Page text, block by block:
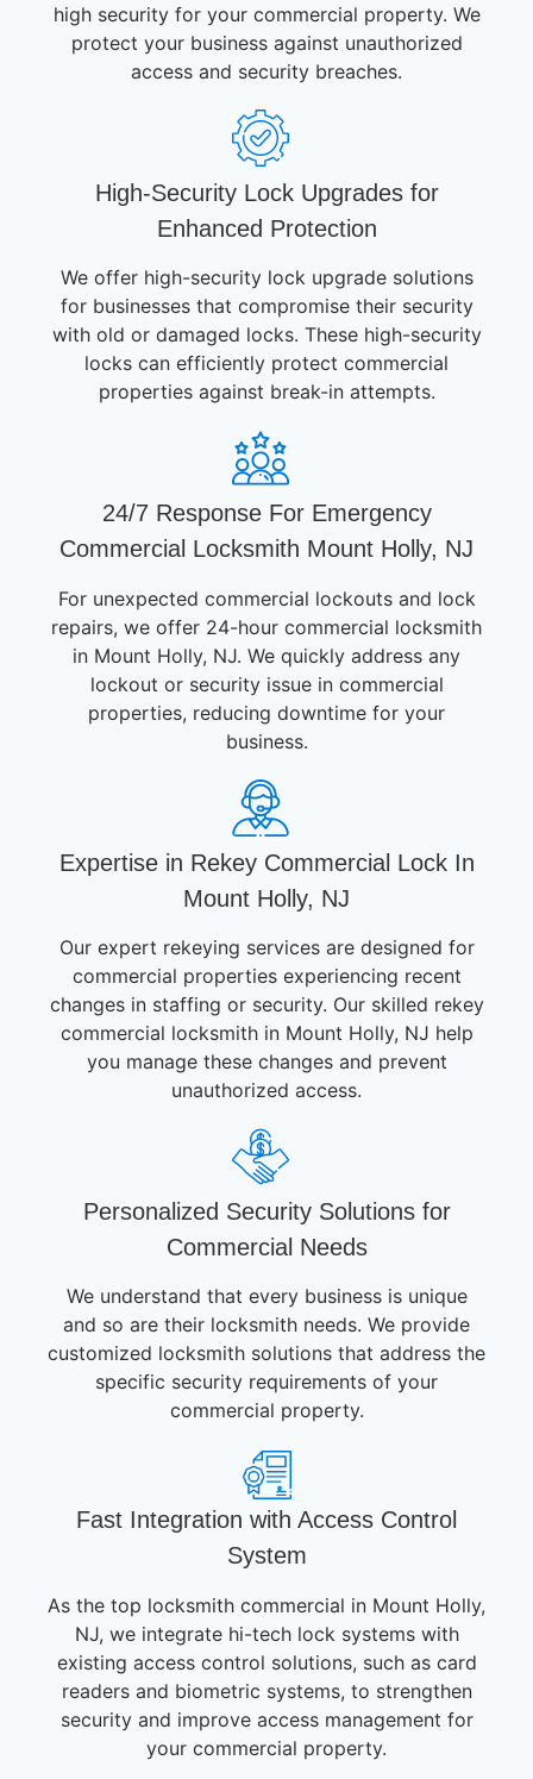
high security for your commercial property. We
protect your business against unauthorized
access and security breaches.
High-Security Lock Upgrades for
Enhanced Protection
We offer high-security lock upgrade solutions
for businesses that compromise their security
with old or damaged locks. These high-security
locks can efficiently protect commercial
properties against break-in attempts.
24/7 Response For Emergency
Commercial Locksmith Mount Holly, NJ
For unexpected commercial lockouts and lock
repairs, we offer 24-hour commercial locksmith
in Mount Holly, NJ. We quickly address any
lockout or security issue in commercial
properties, reducing downtime for your
business.
Expertise in Rekey Commercial Lock In
Mount Holly, NJ
Our expert rekeying services are designed for
commercial properties experiencing recent
changes in staffing or security. Our skilled rekey
commercial locksmith in Mount Holly, NJ help
you manage these changes and prevent
unauthorized access.
Personalized Security Solutions for
Commercial Needs
We understand that every business is unique
and so are their locksmith needs. We provide
customized locksmith solutions that address the
specific security requirements of your
commercial property.
Fast Integration with Access Control
System
As the top locksmith commercial in Mount Holly,
NJ, we integrate hi-tech lock systems with
existing access control solutions, such as card
readers and biometric systems, to strengthen
security and improve access management for
your commercial property.